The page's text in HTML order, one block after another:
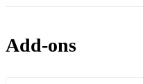
Kings of Leon - Sex On Fire
Add-ons